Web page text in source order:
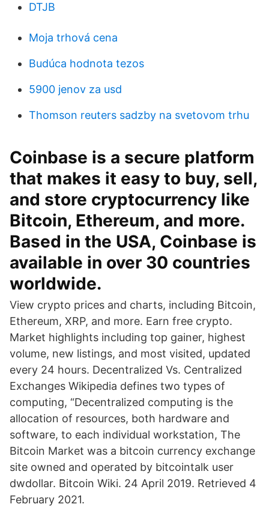
DTJB
Moja trhová cena
Budúca hodnota tezos
5900 jenov za usd
Thomson reuters sadzby na svetovom trhu
Coinbase is a secure platform
that makes it easy to buy, sell,
and store cryptocurrency like
Bitcoin, Ethereum, and more.
Based in the USA, Coinbase is
available in over 30 countries
worldwide.
View crypto prices and charts, including Bitcoin,
Ethereum, XRP, and more. Earn free crypto.
Market highlights including top gainer, highest
volume, new listings, and most visited, updated
every 24 hours. Decentralized Vs. Centralized
Exchanges Wikipedia defines two types of
computing, “Decentralized computing is the
allocation of resources, both hardware and
software, to each individual workstation, The
Bitcoin Market was a bitcoin currency exchange
site owned and operated by bitcointalk user
dwdollar. Bitcoin Wiki. 24 April 2019. Retrieved 4
February 2021.